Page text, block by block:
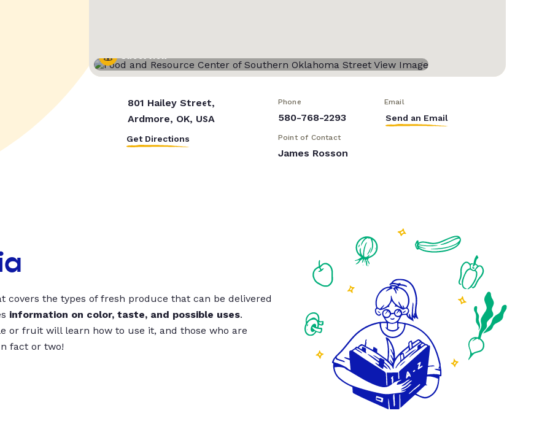
Street View
801 Hailey Street,
Ardmore, OK, USA
Get Directions
Phone
580-768-2293
Email
Send an Email
Point of Contact
James Rosson
covers the types of fresh produce that can be delivered
information on color, taste, and possible uses.
or fruit will learn how to use it, and those who are
fact or two!